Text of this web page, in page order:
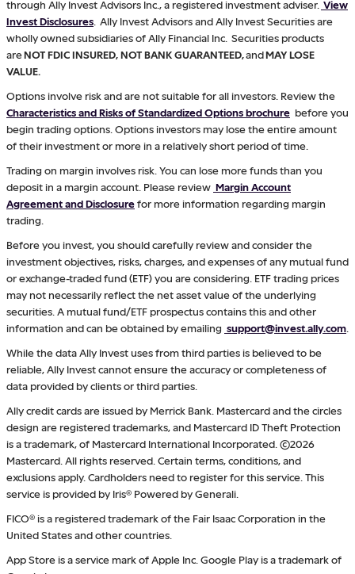
through Ally Invest Advisors Inc., a registered investment adviser. View
Invest Disclosures . Ally Invest Advisors and Ally Invest Securities are
wholly owned subsidiaries of Ally Financial Inc. Securities products
areNOT FDIC INSURED, NOT BANK GUARANTEED,andMAY LOSE
VALUE.
Options involve risk and are not suitable for all investors. Review the
Characteristics and Risks of Standardized Options brochure before you
begin trading options. Options investors may lose the entire amount
of their investment or more in a relatively short period of time.
Trading on margin involves risk. You can lose more funds than you
deposit in a margin account. Please review Margin Account
Agreement and Disclosurefor more information regarding margin
trading.
Before you invest, you should carefully review and consider the
investment objectives, risks, charges, and expenses of any mutual fund
or exchange-traded fund (ETF) you are considering. ETF trading prices
may not necessarily reflect the net asset value of the underlying
securities. A mutual fund/ETF prospectus contains this and other
information and can be obtained by emailing support@invest.ally.com
While the data Ally Invest uses from third parties is believed to be
reliable, Ally Invest cannot ensure the accuracy or completeness of
data provided by clients or third parties.
Ally credit cards are issued by Merrick Bank. Mastercard and the circles
design are registered trademarks, and Mastercard ID Theft Protection
is a trademark, of Mastercard International Incorporated. ©2026
Mastercard. All rights reserved. Certain terms, conditions, and
exclusions apply. Cardholders need to register for this service. This
service is provided by Iris® Powered by Generali.
FICO® is a registered trademark of the Fair Isaac Corporation in the
United States and other countries.
App Store is a service mark of Apple Inc. Google Play is a trademark of